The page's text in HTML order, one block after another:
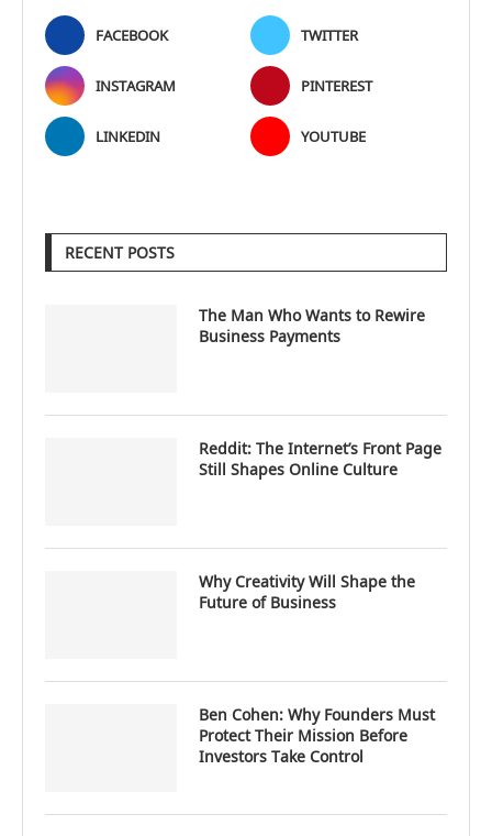
FACEBOOK TWITTER
INSTAGRAM PINTEREST
LINKEDIN YOUTUBE
RECENT POSTS
The Man Who Wants to Rewire
Business Payments
Reddit: The Internet’s Front Page
Still Shapes Online Culture
Why Creativity Will Shape the
Future of Business
Ben Cohen: Why Founders Must
Protect Their Mission Before
Investors Take Control